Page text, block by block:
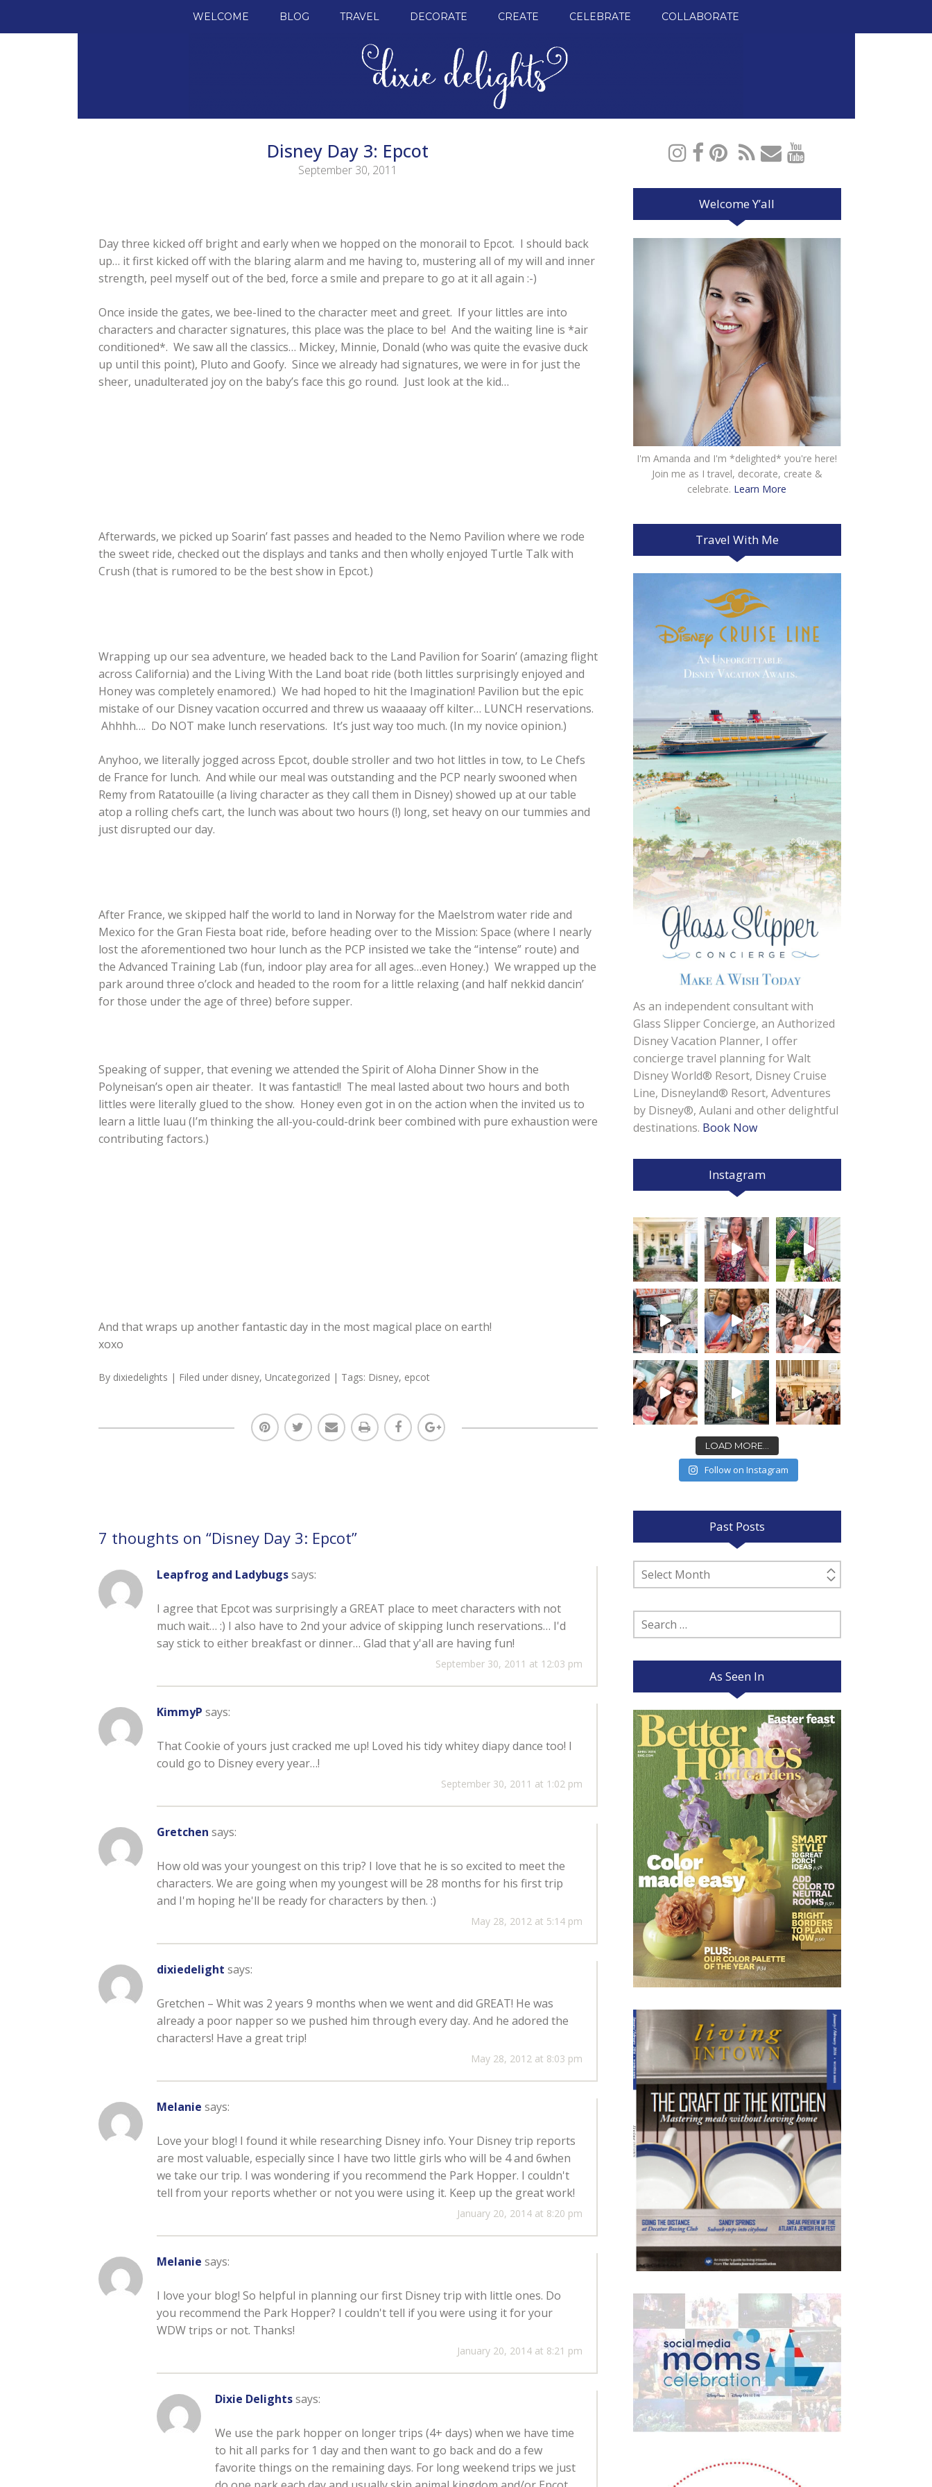
WELCOME BLOG TRAVEL DECORATE CREATE CELEBRATE COLLABORATE
Disney Day 3: Epcot
September 30, 2011
Day three kicked off bright and early when we hopped on the monorail to Epcot. I should back
up… it first kicked off with the blaring alarm and me having to, mustering all of my will and inner
strength, peel myself out of the bed, force a smile and prepare to go at it all again :-)
Once inside the gates, we bee-lined to the character meet and greet. If your littles are into
characters and character signatures, this place was the place to be! And the waiting line is *air
conditioned*. We saw all the classics… Mickey, Minnie, Donald (who was quite the evasive duck
up until this point), Pluto and Goofy. Since we already had signatures, we were in for just the
sheer, unadulterated joy on the baby’s face this go round. Just look at the kid…
Afterwards, we picked up Soarin’ fast passes and headed to the Nemo Pavilion where we rode
the sweet ride, checked out the displays and tanks and then wholly enjoyed Turtle Talk with
Crush (that is rumored to be the best show in Epcot.)
Wrapping up our sea adventure, we headed back to the Land Pavilion for Soarin’ (amazing flight
across California) and the Living With the Land boat ride (both littles surprisingly enjoyed and
Honey was completely enamored.) We had hoped to hit the Imagination! Pavilion but the epic
mistake of our Disney vacation occurred and threw us waaaaay off kilter… LUNCH reservations.
Ahhhh…. Do NOT make lunch reservations. It’s just way too much. (In my novice opinion.)
Anyhoo, we literally jogged across Epcot, double stroller and two hot littles in tow, to Le Chefs
de France for lunch. And while our meal was outstanding and the PCP nearly swooned when
Remy from Ratatouille (a living character as they call them in Disney) showed up at our table
atop a rolling chefs cart, the lunch was about two hours (!) long, set heavy on our tummies and
just disrupted our day.
After France, we skipped half the world to land in Norway for the Maelstrom water ride and
Mexico for the Gran Fiesta boat ride, before heading over to the Mission: Space (where I nearly
lost the aforementioned two hour lunch as the PCP insisted we take the “intense” route) and
the Advanced Training Lab (fun, indoor play area for all ages…even Honey.) We wrapped up the
park around three o’clock and headed to the room for a little relaxing (and half nekkid dancin’
for those under the age of three) before supper.
Speaking of supper, that evening we attended the Spirit of Aloha Dinner Show in the
Polyneisan’s open air theater. It was fantastic!! The meal lasted about two hours and both
littles were literally glued to the show. Honey even got in on the action when the invited us to
learn a little luau (I’m thinking the all-you-could-drink beer combined with pure exhaustion were
contributing factors.)
And that wraps up another fantastic day in the most magical place on earth!
xoxo
By dixiedelights | Filed under disney, Uncategorized | Tags: Disney, epcot
7 thoughts on “Disney Day 3: Epcot”
Leapfrog and Ladybugs says:
September 30, 2011 at 12:03 pm
I agree that Epcot was surprisingly a GREAT place to meet characters with not
much wait… :) I also have to 2nd your advice of skipping lunch reservations… I'd
say stick to either breakfast or dinner… Glad that y'all are having fun!
KimmyP says:
September 30, 2011 at 1:02 pm
That Cookie of yours just cracked me up! Loved his tidy whitey diapy dance too! I
could go to Disney every year…!
Gretchen says:
May 28, 2012 at 5:14 pm
How old was your youngest on this trip? I love that he is so excited to meet the
characters. We are going when my youngest will be 28 months for his first trip
and I'm hoping he'll be ready for characters by then. :)
dixiedelight says:
May 28, 2012 at 8:03 pm
Gretchen – Whit was 2 years 9 months when we went and did GREAT! He was
already a poor napper so we pushed him through every day. And he adored the
characters! Have a great trip!
Melanie says:
January 20, 2014 at 8:20 pm
Love your blog! I found it while researching Disney info. Your Disney trip reports
are most valuable, especially since I have two little girls who will be 4 and 6when
we take our trip. I was wondering if you recommend the Park Hopper. I couldn't
tell from your reports whether or not you were using it. Keep up the great work!
Melanie says:
January 20, 2014 at 8:21 pm
I love your blog! So helpful in planning our first Disney trip with little ones. Do
you recommend the Park Hopper? I couldn't tell if you were using it for your
WDW trips or not. Thanks!
Dixie Delights says:
We use the park hopper on longer trips (4+ days) when we have time
to hit all parks for 1 day and then want to go back and do a few
favorite things on the remaining days. For long weekend trips we just
Welcome Y’all
I'm Amanda and I'm *delighted* you're here!
Join me as I travel, decorate, create &
celebrate. Learn More
Travel With Me
As an independent consultant with
Glass Slipper Concierge, an Authorized
Disney Vacation Planner, I offer
concierge travel planning for Walt
Disney World® Resort, Disney Cruise
Line, Disneyland® Resort, Adventures
by Disney®, Aulani and other delightful
destinations. Book Now
Instagram
LOAD MORE...
Follow on Instagram
Past Posts
Past
Posts
Search
for:
As Seen In